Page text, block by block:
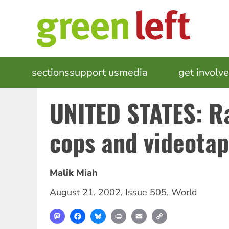
MAIN
NAVIGATION
sectionssupport usmedia get
UNITED STATES:
cops and
Malik Miah
August 21, 2002, Issue 505, World
MastodonFacebookBlueskyPrint Email